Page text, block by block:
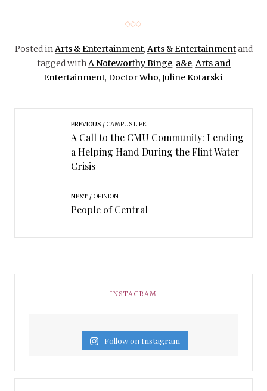
Posted inArts & Entertainment, Arts & Entertainmentand
tagged withA Noteworthy Binge, a&e, Arts and
Entertainment, Doctor Who, Juline Kotarski.
PREVIOUS CAMPUS LIFE
A Call to the CMU Community: Lending
a Helping Hand During the Flint Water
Crisis
NEXT OPINION
People of Central
INSTAGRAM
Follow on Instagram